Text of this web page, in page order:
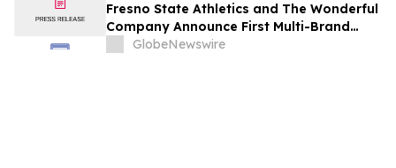
Fresno State Athletics and The Wonderful
Company Announce First Multi-Brand
Partnership Across All Bulldog Sports
GlobeNewswire